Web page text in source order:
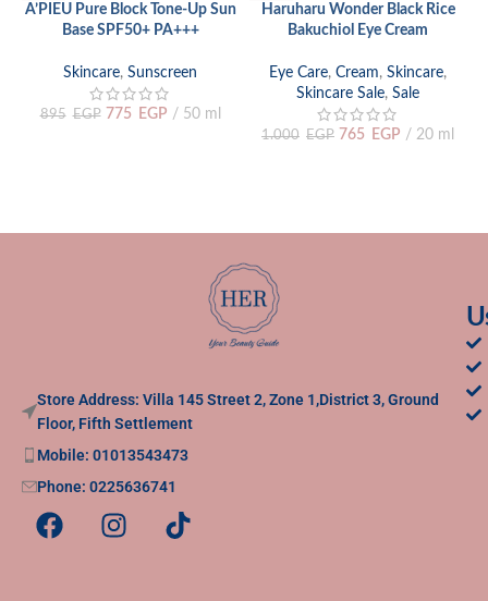
A’PIEU Pure Block Tone-Up Sun
Base SPF50+ PA+++
Skincare, Sunscreen
895 EGP 775 EGP 50 ml
Haruharu Wonder Black Rice
Bakuchiol Eye Cream
Eye Care, Cream, Skincare,
Skincare Sale, Sale
1.000 EGP 765 EGP 20 ml
Store Address: Villa 145 Street 2, Zone 1,District 3, Ground
Floor, Fifth Settlement
Mobile: 01013543473
Phone: 0225636741